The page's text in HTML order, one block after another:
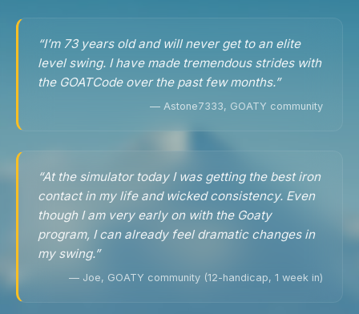
“I’m 73 years old and will never get to an elite
level swing. I have made tremendous strides with
the GOATCode over the past few months.”
— Astone7333, GOATY community
“At the simulator today I was getting the best iron
contact in my life and wicked consistency. Even
though I am very early on with the Goaty
program, I can already feel dramatic changes in
my swing.”
— Joe, GOATY community (12-handicap, 1 week in)